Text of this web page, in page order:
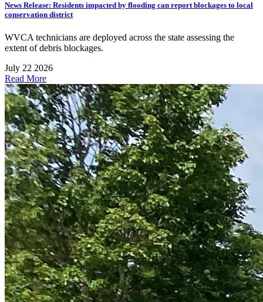
News Release: Residents impacted by flooding can report blockages to local
conservation district
WVCA technicians are deployed across the state assessing the
extent of debris blockages.
July 22 2026
Read More